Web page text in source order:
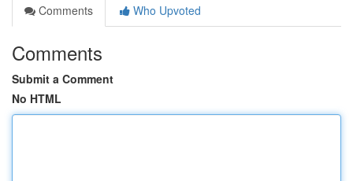
Comments
Who Upvoted
Comments
Submit a Comment
No HTML